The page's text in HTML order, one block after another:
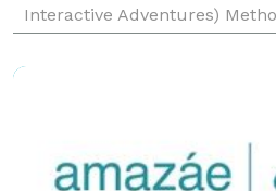
Interactive Adventures)
one shop stop, providing a